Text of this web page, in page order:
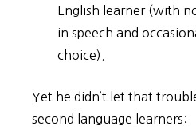
English learner (with
in speech and
choice).
Yet he didn’t let that
second language learners: